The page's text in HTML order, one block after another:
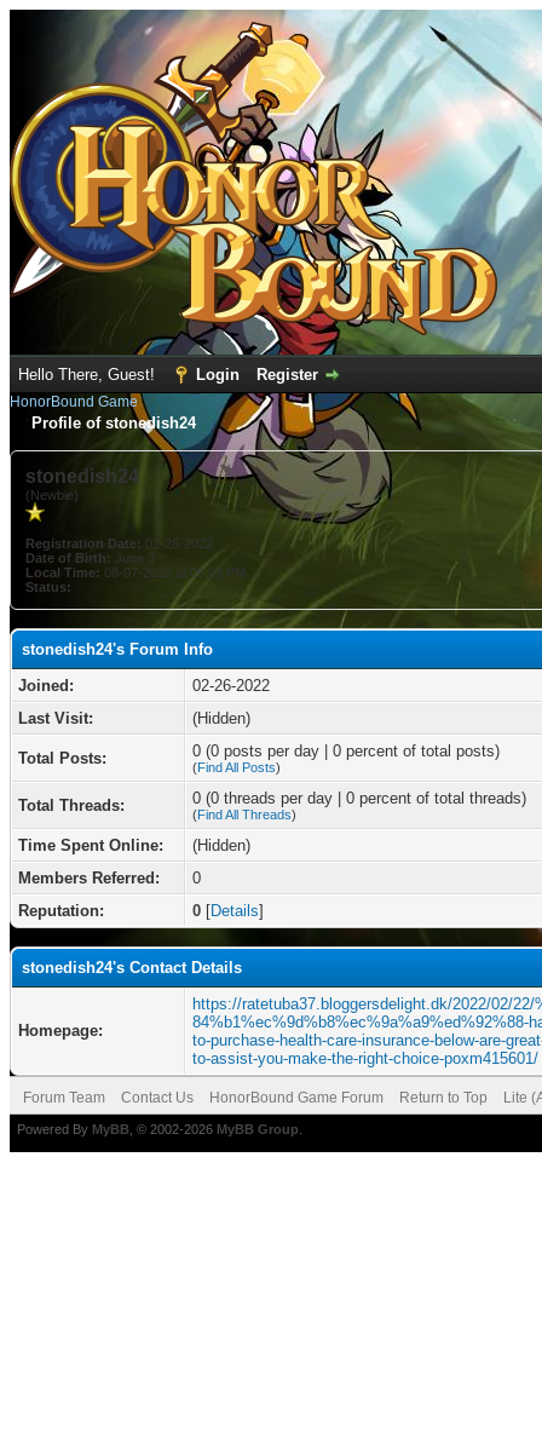
Hello There, Guest! Login Register
HonorBound Game
Profile of stonedish24
stonedish24
(Newbie)
Registration Date: 02-26-2022
Date of Birth: June 3
Local Time: 08-07-2026 at 09:03 PM
Status:
stonedish24's Forum Info
Joined:
02-26-2022
Last Visit:
(Hidden)
Total Posts: 0 (0 posts per day | 0 percent of total posts)
(Find All Posts)
Total Threads: 0 (0 threads per day | 0 percent of total threads)
(Find All Threads)
Time Spent Online:
(Hidden)
Members Referred:
0
Reputation:
0 [Details]
stonedish24's Contact Details
Homepage:
https://ratetuba37.bloggersdelight.dk/2022/02/22/
84%b1%ec%9d%b8%ec%9a%a9%ed%92%88-
to-purchase-health-care-insurance-below-are-
to-assist-you-make-the-right-choice-poxm415601/
Forum Team Contact Us HonorBound Game Forum Return to Top Lite
Powered By MyBB , © 2002-2026 MyBB Group